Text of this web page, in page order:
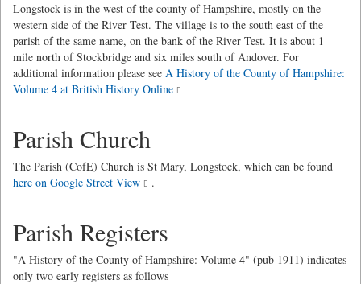
Longstock is in the west of the county of Hampshire, mostly on the
western side of the River Test. The village is to the south east of the
parish of the same name, on the bank of the River Test. It is about 1
mile north of Stockbridge and six miles south of Andover. For
additional information please see A History of the County of Hampshire:
Volume 4 at British History Online
Parish Church
The Parish (CofE) Church is St Mary, Longstock, which can be found
here on Google Street View
.
Parish Registers
"A History of the County of Hampshire: Volume 4" (pub 1911) indicates
only two early registers as follows